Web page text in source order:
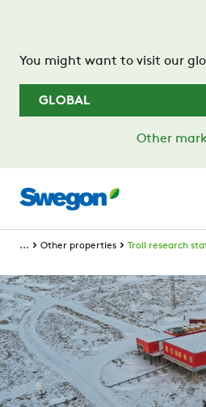
You might want to visit our
GLOBAL
Other
... Other properties Troll research